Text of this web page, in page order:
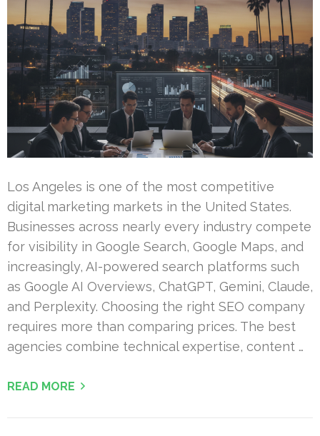
Los Angeles is one of the most competitive
digital marketing markets in the United States.
Businesses across nearly every industry compete
for visibility in Google Search, Google Maps, and
increasingly, AI-powered search platforms such
as Google AI Overviews, ChatGPT, Gemini, Claude,
and Perplexity. Choosing the right SEO company
requires more than comparing prices. The best
agencies combine technical expertise, content …
READ MORE